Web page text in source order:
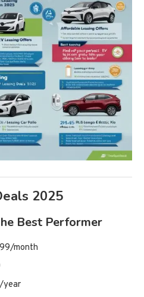
2025
Best Performer
month
year